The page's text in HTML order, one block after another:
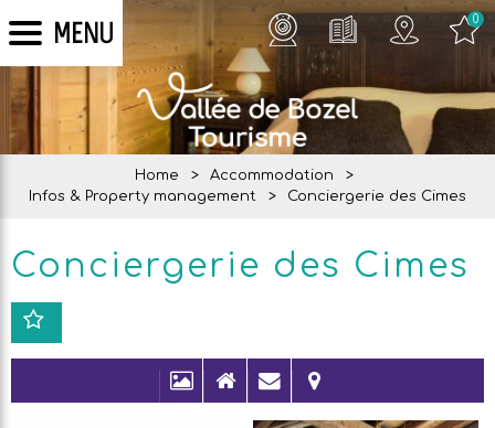
MENU 0
Home > Accommodation
>
Infos & Property management
> Conciergerie des Cimes
Conciergerie des Cimes